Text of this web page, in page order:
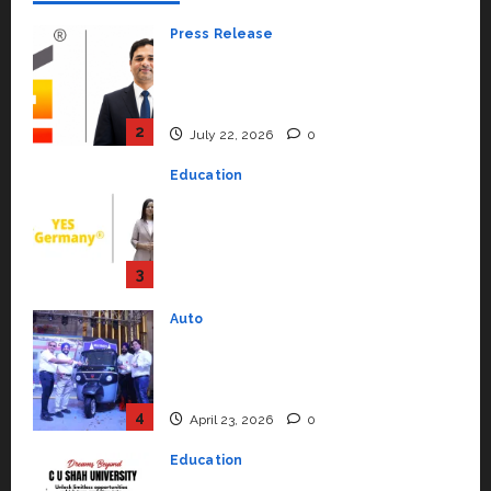
2
Press Release
July 22, 2026 0
3
Education
July 15, 2026
4
Auto
April 23, 2026 0
Education